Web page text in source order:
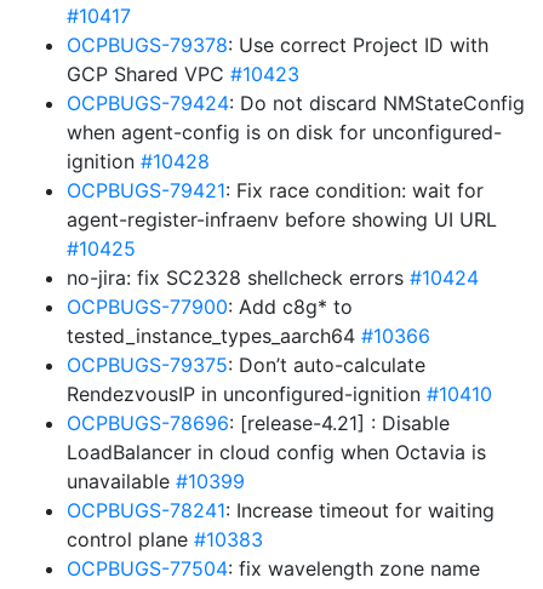
#10417
OCPBUGS-79378: Use correct Project ID with
GCP Shared VPC #10423
OCPBUGS-79424: Do not discard NMStateConfig
when agent-config is on disk for unconfigured-
ignition #10428
OCPBUGS-79421: Fix race condition: wait for
agent-register-infraenv before showing UI URL
#10425
no-jira: fix SC2328 shellcheck errors #10424
OCPBUGS-77900: Add c8g* to
tested_instance_types_aarch64 #10366
OCPBUGS-79375: Don’t auto-calculate
RendezvousIP in unconfigured-ignition #10410
OCPBUGS-78696: [release-4.21] : Disable
LoadBalancer in cloud config when Octavia is
unavailable #10399
OCPBUGS-78241: Increase timeout for waiting
control plane #10383
OCPBUGS-77504: fix wavelength zone name